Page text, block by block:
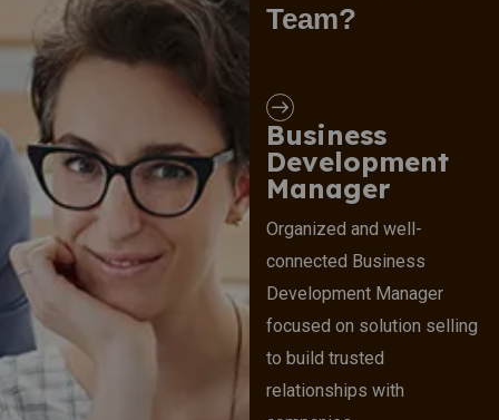
Team?
Business
Development
Manager
Organized and well-
connected Business
Development Manager
focused on solution selling
to build trusted
relationships with